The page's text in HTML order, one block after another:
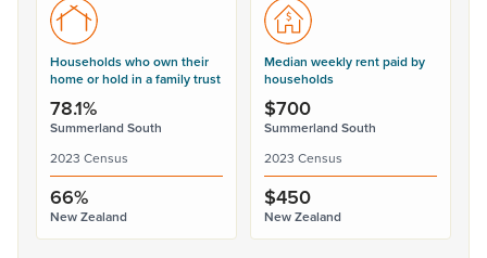
Households who own their
home or hold in a family trust
78.1%
Summerland South
2023 Census
66%
New Zealand
Median weekly rent paid by
households
$700
Summerland South
2023 Census
$450
New Zealand